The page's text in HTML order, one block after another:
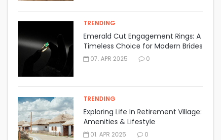
TRENDING
Emerald Cut Engagement Rings: A
Timeless Choice for Modern Brides
07. APR 2025 0
TRENDING
Exploring Life In Retirement Village:
Amenities & Lifestyle
01. APR 2025 0